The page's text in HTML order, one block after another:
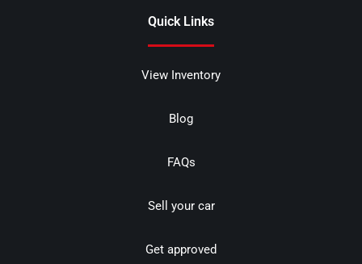
Quick Links
View Inventory
Blog
FAQs
Sell your car
Get approved